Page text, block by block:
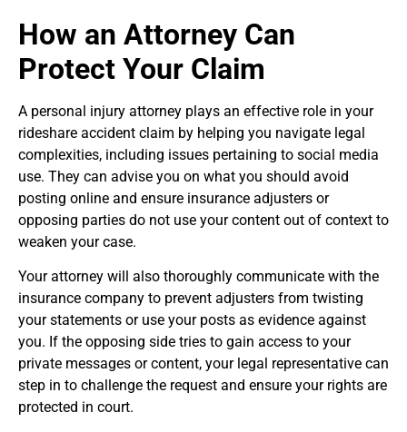
How an Attorney Can
Protect Your Claim
A personal injury attorney plays an effective role in your
rideshare accident claim by helping you navigate legal
complexities, including issues pertaining to social media
use. They can advise you on what you should avoid
posting online and ensure insurance adjusters or
opposing parties do not use your content out of context to
weaken your case.
Your attorney will also thoroughly communicate with the
insurance company to prevent adjusters from twisting
your statements or use your posts as evidence against
you. If the opposing side tries to gain access to your
private messages or content, your legal representative can
step in to challenge the request and ensure your rights are
protected in court.